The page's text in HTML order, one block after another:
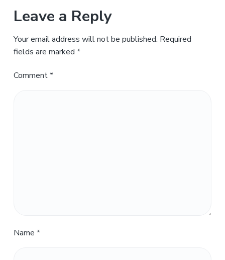
Leave a Reply
Your email address will not be published. Required
fields are marked *
Comment*
Name *